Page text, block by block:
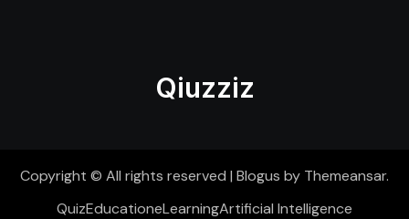
Qiuzziz
Copyright © All rights reserved | Blogus by Themeansar.
QuizEducationeLearningArtificial Intelligence